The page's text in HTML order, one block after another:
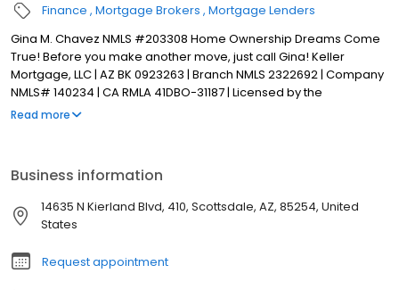
Finance Mortgage Brokers Mortgage Lenders
Gina M. Chavez NMLS #203308 Home Ownership Dreams Come
True! Before you make another move, just call Gina! Keller
Mortgage, LLC | AZ BK 0923263 | Branch NMLS 2322692 | Company
NMLS# 140234 | CA RMLA 41DBO-31187 | Licensed by the
Department of Financial Protection and Innovation under the CA
Read more
Business information
14635 N Kierland Blvd, 410, Scottsdale, AZ, 85254, United
States
Request appointment